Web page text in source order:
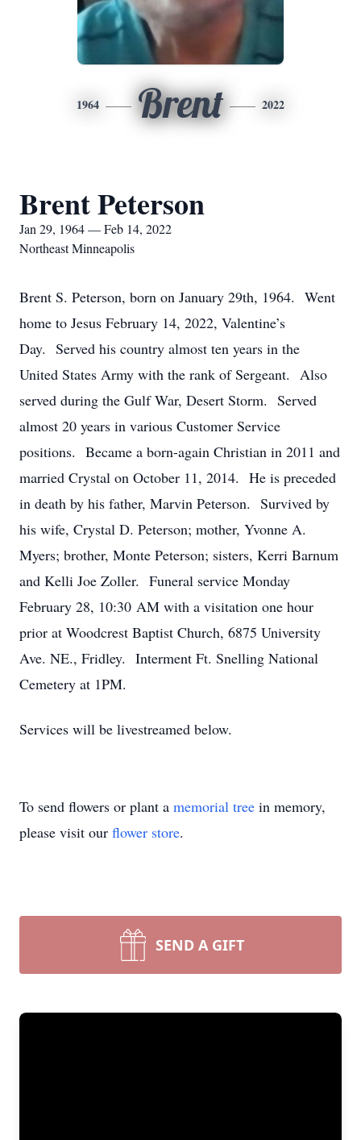
1964 Brent 2022
Brent Peterson
Jan 29, 1964 — Feb 14, 2022
Northeast Minneapolis
Brent S. Peterson, born on January 29th, 1964. Went
home to Jesus February 14, 2022, Valentine’s
Day. Served his country almost ten years in the
United States Army with the rank of Sergeant. Also
served during the Gulf War, Desert Storm. Served
almost 20 years in various Customer Service
positions. Became a born-again Christian in 2011 and
married Crystal on October 11, 2014. He is preceded
in death by his father, Marvin Peterson. Survived by
his wife, Crystal D. Peterson; mother, Yvonne A.
Myers; brother, Monte Peterson; sisters, Kerri Barnum
and Kelli Joe Zoller. Funeral service Monday
February 28, 10:30 AM with a visitation one hour
prior at Woodcrest Baptist Church, 6875 University
Ave. NE., Fridley. Interment Ft. Snelling National
Cemetery at 1PM.
Services will be livestreamed below.
To send flowers or plant a memorial tree in memory,
please visit our flower store.
SEND A GIFT